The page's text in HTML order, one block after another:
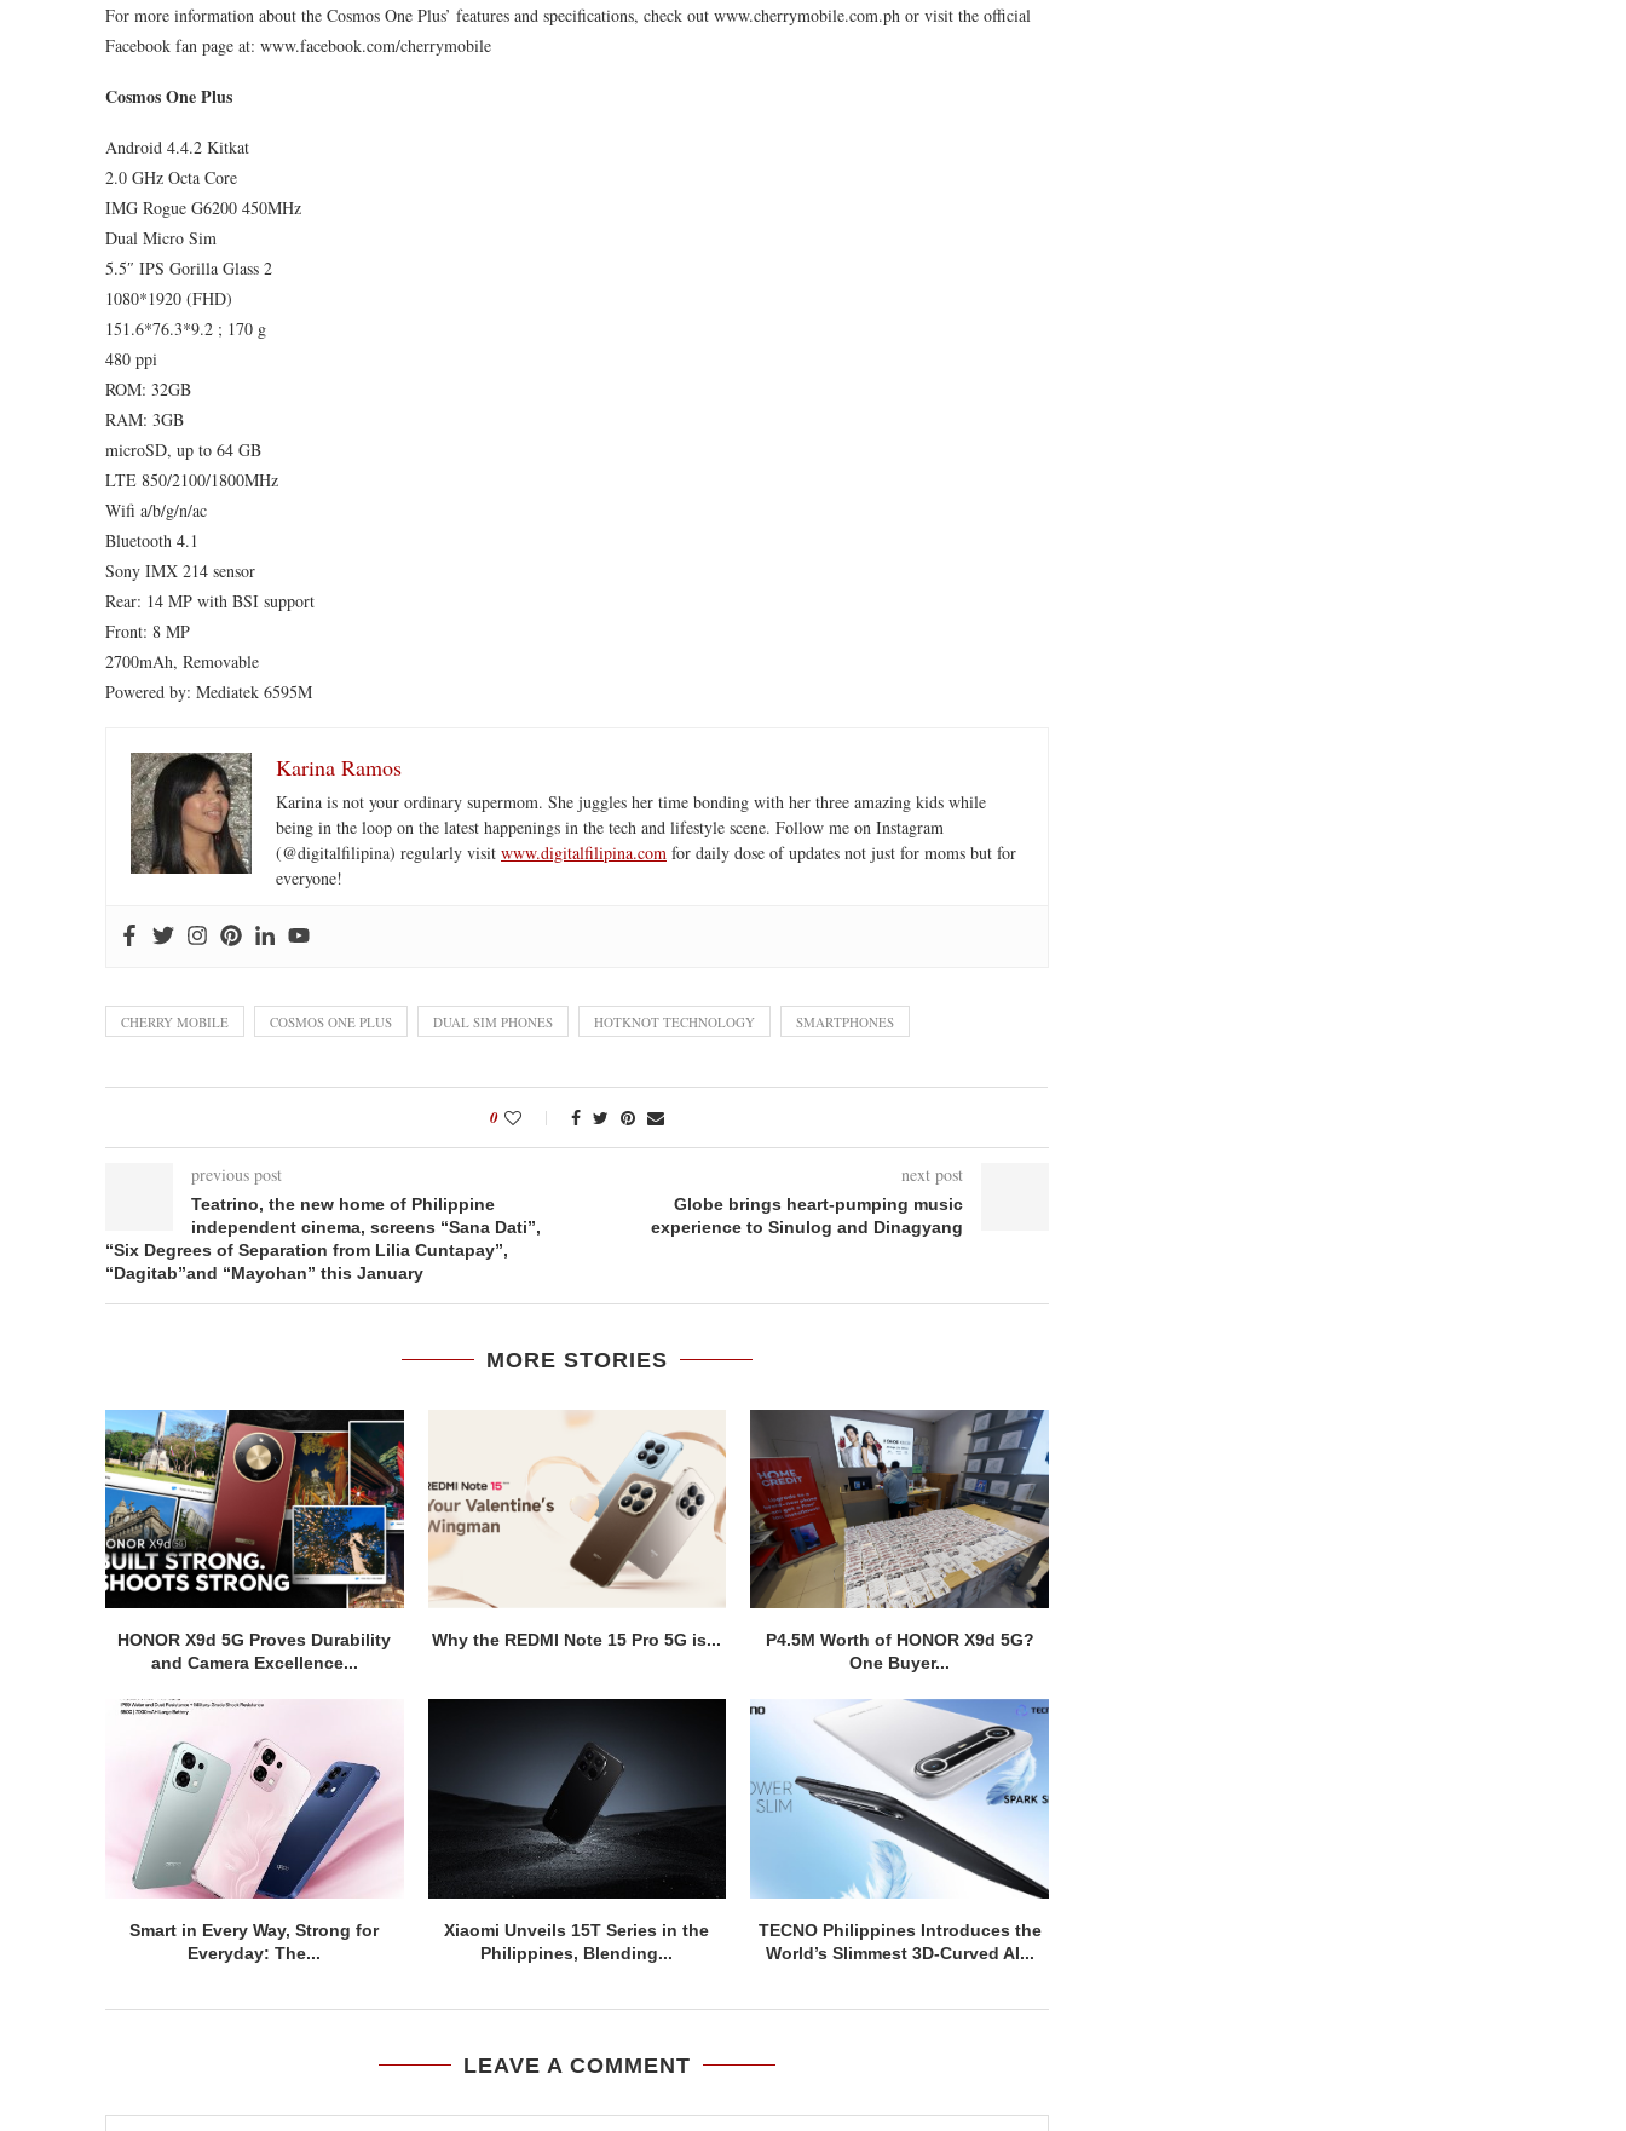
For more information about the Cosmos One Plus’ features and specifications, check out www.cherrymobile.com.ph or visit the official
Facebook fan page at: www.facebook.com/cherrymobile
Cosmos One Plus
Android 4.4.2 Kitkat
2.0 GHz Octa Core
IMG Rogue G6200 450MHz
Dual Micro Sim
5.5″ IPS Gorilla Glass 2
1080*1920 (FHD)
151.6*76.3*9.2 ; 170 g
480 ppi
ROM: 32GB
RAM: 3GB
microSD, up to 64 GB
LTE 850/2100/1800MHz
Wifi a/b/g/n/ac
Bluetooth 4.1
Sony IMX 214 sensor
Rear: 14 MP with BSI support
Front: 8 MP
2700mAh, Removable
Powered by: Mediatek 6595M
Karina Ramos
Karina is not your ordinary supermom. She juggles her time bonding with her three amazing kids while
being in the loop on the latest happenings in the tech and lifestyle scene. Follow me on Instagram
(@digitalfilipina) regularly visit www.digitalfilipina.com for daily dose of updates not just for moms but for
everyone!
CHERRY MOBILE COSMOS ONE PLUS DUAL SIM PHONES HOTKNOT TECHNOLOGY SMARTPHONES
0
previous post
Teatrino, the new home of Philippine
independent cinema, screens “Sana Dati”,
“Six Degrees of Separation from Lilia Cuntapay”,
“Dagitab”and “Mayohan” this January
next post
Globe brings heart-pumping music
experience to Sinulog and Dinagyang
MORE STORIES
HONOR X9d 5G Proves Durability
and Camera Excellence...
Why the REDMI Note 15 Pro 5G is...
P4.5M Worth of HONOR X9d 5G?
One Buyer...
Smart in Every Way, Strong for
Everyday: The...
Xiaomi Unveils 15T Series in the
Philippines, Blending...
TECNO Philippines Introduces the
World’s Slimmest 3D-Curved AI...
LEAVE A COMMENT